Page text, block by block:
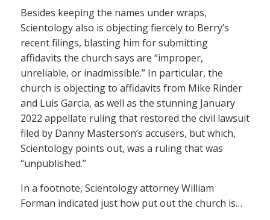
Besides keeping the names under wraps,
Scientology also is objecting fiercely to Berry’s
recent filings, blasting him for submitting
affidavits the church says are “improper,
unreliable, or inadmissible.” In particular, the
church is objecting to affidavits from Mike Rinder
and Luis Garcia, as well as the stunning January
2022 appellate ruling that restored the civil lawsuit
filed by Danny Masterson’s accusers, but which,
Scientology points out, was a ruling that was
“unpublished.”
In a footnote, Scientology attorney William
Forman indicated just how put out the church is…